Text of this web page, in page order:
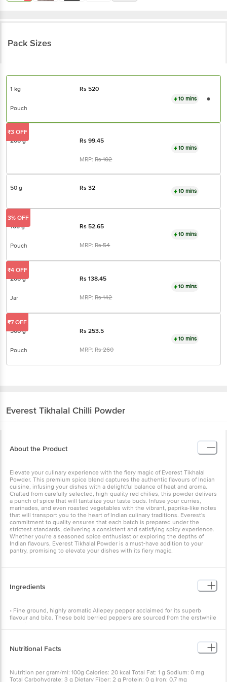
Pack Sizes
1 kg Rs 520
Pouch
10 mins
200 g Rs99.45
MRP:Rs102
10 mins
₹3 OFF
50 g Rs32 10 mins
100 g Rs 52.65
Pouch MRP:Rs54
10 mins
3% OFF
200 g Rs138.45
Jar MRP:Rs142
10 mins
₹4 OFF
500 g Rs253.5
Pouch MRP:Rs260
10 mins
₹7 OFF
Everest Tikhalal Chilli Powder
About the Product
Elevate your culinary experience with the fiery magic of Everest Tikhalal
Powder. This premium spice blend captures the authentic flavours of Indian
cuisine, infusing your dishes with a delightful balance of heat and aroma.
Crafted from carefully selected, high-quality red chilies, this powder delivers
a punch of spice that will tantalize your taste buds. Infuse your curries,
marinades, and even roasted vegetables with the vibrant, paprika-like notes
that will transport you to the heart of Indian culinary traditions. Everest's
commitment to quality ensures that each batch is prepared under the
strictest standards, delivering a consistent and satisfying spicy experience.
Whether you're a seasoned spice enthusiast or exploring the depths of
Indian flavours, Everest Tikhalal Powder is a must-have addition to your
pantry, promising to elevate your dishes with its fiery magic.
Ingredients
• Fine ground, highly aromatic Allepey pepper acclaimed for its superb
flavour and bite. These bold berried peppers are sourced from the erstwhile
used to pay taxes. In 410 A.D, when the Huns lay seige of Rome, 3000
pounds of pepper was demanded as ransom. • India holds a supreme
in the monsoon forests of the Malabar coast in Kerala.
Nutritional Facts
Nutrition per gram/ml: 100g Calories: 20 kcal Total Fat: 1 g Sodium: 0 mg
Total Carbohydrate: 3 g Dietary Fiber: 2 g Protein: 0 g Iron: 0.7 mg